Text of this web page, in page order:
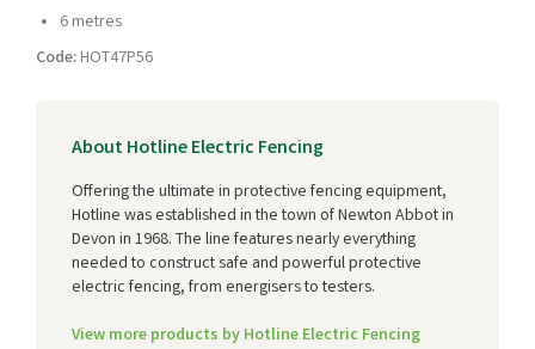
6 metres
Code: HOT47P56
About Hotline Electric Fencing
Offering the ultimate in protective fencing equipment,
Hotline was established in the town of Newton Abbot in
Devon in 1968. The line features nearly everything
needed to construct safe and powerful protective
electric fencing, from energisers to testers.
View more products by Hotline Electric Fencing